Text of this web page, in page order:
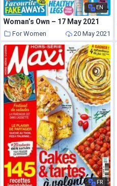
EN
Woman’s Own – 17 May 2021
For Women 20 May 2021
FR